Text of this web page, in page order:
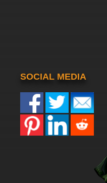
SOCIAL MEDIA